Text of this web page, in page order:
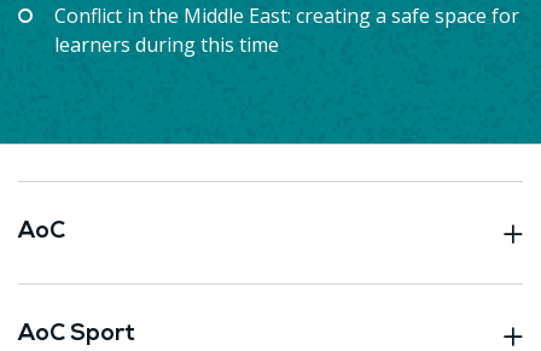
Conflict in the Middle East: creating a safe space for
learners during this time
AoC
AoC Sport